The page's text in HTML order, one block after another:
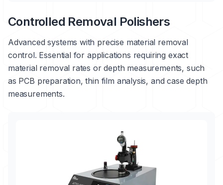
Controlled Removal Polishers
Advanced systems with precise material removal
control. Essential for applications requiring exact
material removal rates or depth measurements, such
as PCB preparation, thin film analysis, and case depth
measurements.